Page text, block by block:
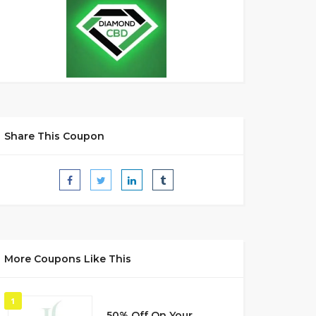
Share This Coupon
More Coupons Like This
1